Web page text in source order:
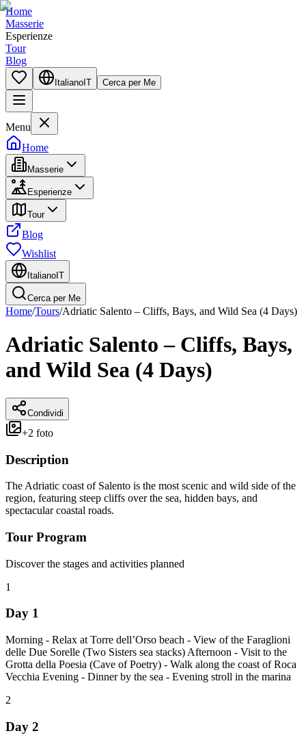
Home
Masserie
Esperienze
Tour
Blog
Italiano IT Cerca per Me
Menu
Home
Masserie
Esperienze
Tour
Blog
Wishlist
Italiano IT
Cerca per Me
Home/Tours/Adriatic Salento – Cliffs, Bays, and Wild Sea (4 Days)
Adriatic Salento – Cliffs, Bays,
and Wild Sea (4 Days)
Condividi
+2 foto
Description
The Adriatic coast of Salento is the most scenic and wild side of the
region, featuring steep cliffs over the sea, hidden bays, and
spectacular coastal roads.
Tour Program
Discover the stages and activities planned
1
Day 1
Morning - Relax at Torre dell’Orso beach - View of the Faraglioni
delle Due Sorelle (Two Sisters sea stacks) Afternoon - Visit to the
Grotta della Poesia (Cave of Poetry) - Walk along the coast of Roca
Vecchia Evening - Dinner by the sea - Evening stroll in the marina
2
Day 2